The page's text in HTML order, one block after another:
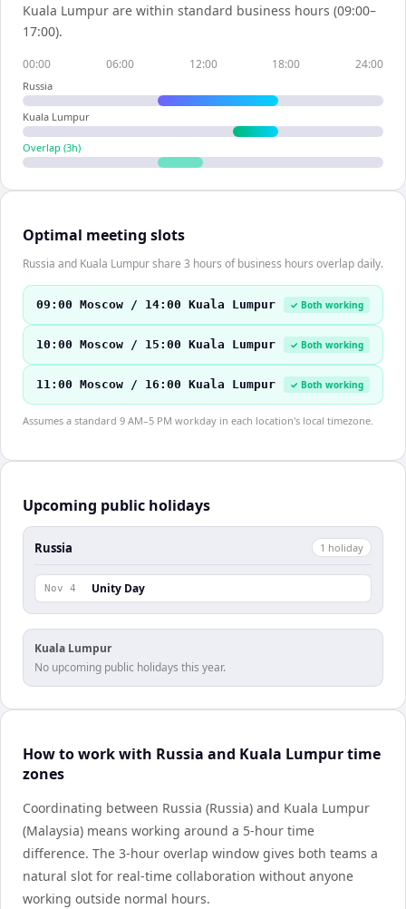
Kuala Lumpur are within standard business hours (09:00–
17:00).
00:00 06:00 12:00 18:00 24:00
Russia
Kuala Lumpur
Overlap (3h)
Optimal meeting slots
Russia and Kuala Lumpur share 3 hours of business hours overlap daily.
09:00 Moscow / 14:00 Kuala Lumpur ✓ Both working
10:00 Moscow / 15:00 Kuala Lumpur ✓ Both working
11:00 Moscow / 16:00 Kuala Lumpur ✓ Both working
Assumes a standard 9 AM–5 PM workday in each location's local timezone.
Upcoming public holidays
Russia 1 holiday
Nov 4 Unity Day
Kuala Lumpur
No upcoming public holidays this year.
How to work with Russia and Kuala Lumpur time
zones
Coordinating between Russia (Russia) and Kuala Lumpur
(Malaysia) means working around a 5-hour time
difference. The 3-hour overlap window gives both teams a
natural slot for real-time collaboration without anyone
working outside normal hours.